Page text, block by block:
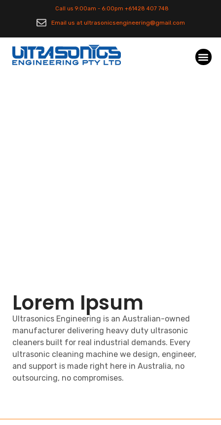
Call us 9:00am - 6:00pm +61428 407 748
Email us at ultrasonicsengineering@gmail.com
Lorem Ipsum
Ultrasonics Engineering is an Australian-owned
manufacturer delivering heavy duty ultrasonic
cleaners built for real industrial demands. Every
ultrasonic cleaning machine we design, engineer,
and support is made right here in Australia, no
outsourcing, no compromises.